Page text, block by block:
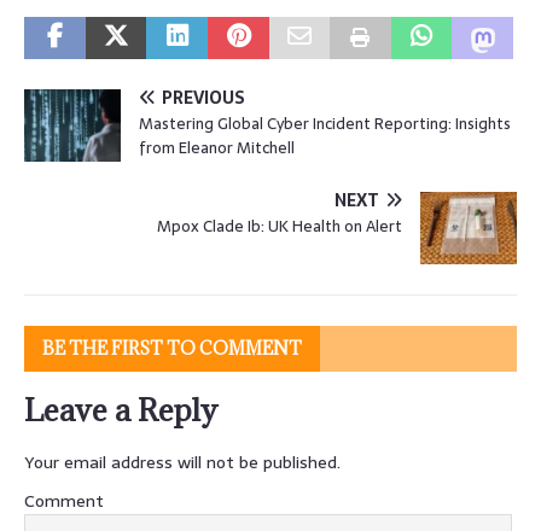
PREVIOUS
Mastering Global Cyber Incident Reporting: Insights
from Eleanor Mitchell
NEXT
Mpox Clade Ib: UK Health on Alert
BE THE FIRST TO COMMENT
Leave a Reply
Your email address will not be published.
Comment